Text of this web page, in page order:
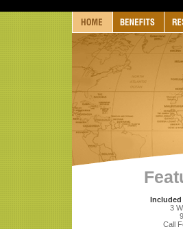
Included
3
Call